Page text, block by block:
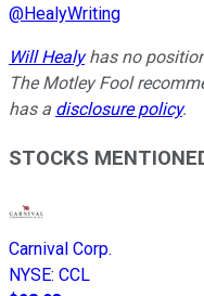
@HealyWriting
Will Healyhas no
The Motley Fool
has a disclosure policy.
STOCKS
Carnival Corp.
NYSE: CCL